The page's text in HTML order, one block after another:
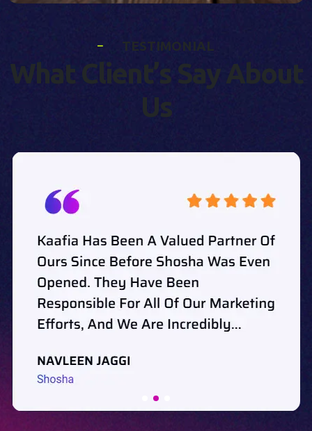
ST I O N
What Client’s Say About
Us